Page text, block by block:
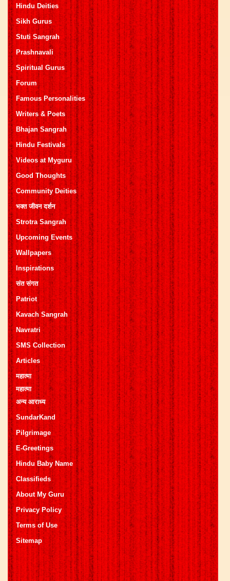
Hindu Deities
Sikh Gurus
Stuti Sangrah
Prashnavali
Spiritual Gurus
Forum
Famous Personalities
Writers & Poets
Bhajan Sangrah
Hindu Festivals
Videos at Myguru
Good Thoughts
Community Deities
भक्त जीवन दर्शन
Strotra Sangrah
Upcoming Events
Wallpapers
Inspirations
संत संगत
Patriot
Kavach Sangrah
Navratri
SMS Collection
Articles
महात्मा
महात्मा
अन्य आराध्य
SundarKand
Pilgrimage
E-Greetings
Hindu Baby Name
Classifieds
About My Guru
Privacy Policy
Terms of Use
Sitemap